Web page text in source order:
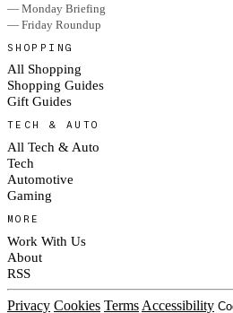
— Monday Briefing
— Friday Roundup
SHOPPING
All Shopping
Shopping Guides
Gift Guides
TECH & AUTO
All Tech & Auto
Tech
Automotive
Gaming
MORE
Work With Us
About
RSS
Privacy Cookies Terms Accessibility